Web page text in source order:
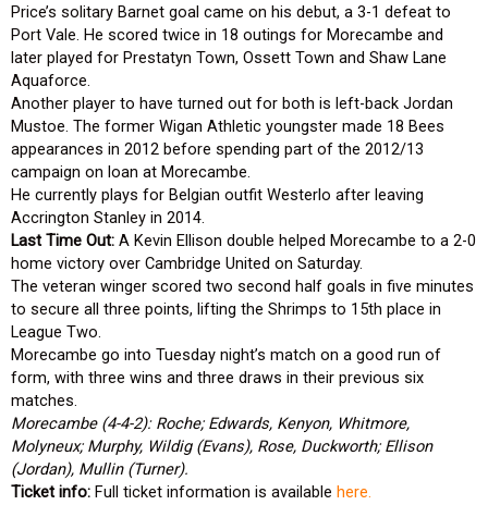
Price’s solitary Barnet goal came on his debut, a 3-1 defeat to
Port Vale. He scored twice in 18 outings for Morecambe and
later played for Prestatyn Town, Ossett Town and Shaw Lane
Aquaforce.
Another player to have turned out for both is left-back Jordan
Mustoe. The former Wigan Athletic youngster made 18 Bees
appearances in 2012 before spending part of the 2012/13
campaign on loan at Morecambe.
He currently plays for Belgian outfit Westerlo after leaving
Accrington Stanley in 2014.
Last Time Out: A Kevin Ellison double helped Morecambe to a 2-0
home victory over Cambridge United on Saturday.
The veteran winger scored two second half goals in five minutes
to secure all three points, lifting the Shrimps to 15th place in
League Two.
Morecambe go into Tuesday night’s match on a good run of
form, with three wins and three draws in their previous six
matches.
Morecambe (4-4-2): Roche; Edwards, Kenyon, Whitmore,
Molyneux; Murphy, Wildig (Evans), Rose, Duckworth; Ellison
(Jordan), Mullin (Turner).
Ticket info: Full ticket information is available here.